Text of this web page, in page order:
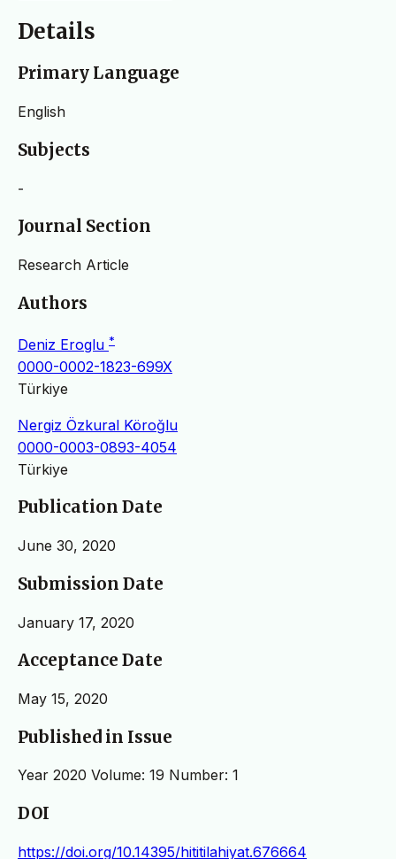
Details
Primary Language
English
Subjects
-
Journal Section
Research Article
Authors
Deniz Eroglu *
0000-0002-1823-699X
Türkiye
Nergiz Özkural Köroğlu
0000-0003-0893-4054
Türkiye
Publication Date
June 30, 2020
Submission Date
January 17, 2020
Acceptance Date
May 15, 2020
Published in Issue
Year 2020 Volume: 19 Number: 1
DOI
https://doi.org/10.14395/hititilahiyat.676664